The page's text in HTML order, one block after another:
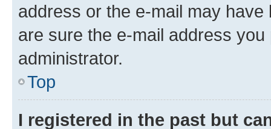
address or the e-mail may
are sure the e-mail address
administrator.
Top
I registered in the past but